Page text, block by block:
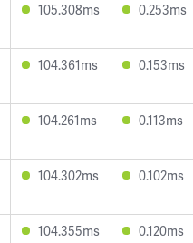
105.308ms 0.253ms
104.361ms 0.153ms
104.261ms 0.113ms
104.302ms 0.102ms
104.355ms 0.120ms